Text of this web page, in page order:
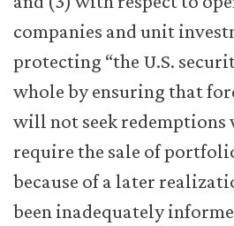
companies and unit
protecting “the U.S.
whole by ensuring that
will not seek redemptions
require the sale of
because of a later
been inadequately